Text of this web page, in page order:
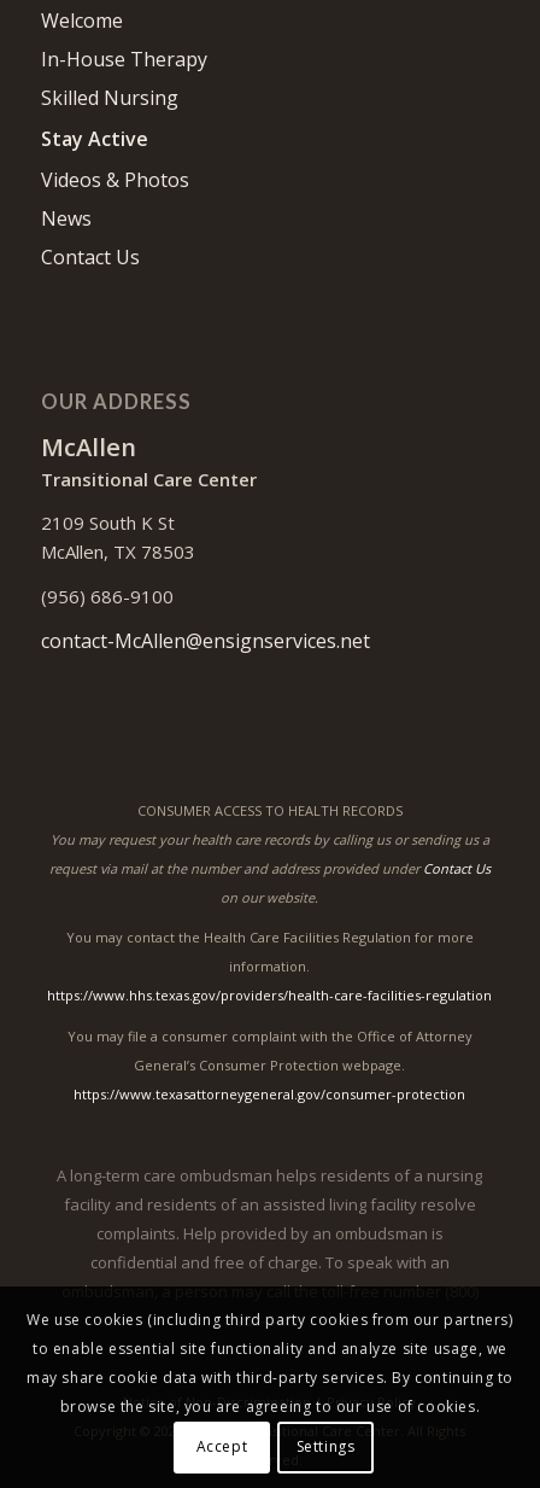
Welcome
In-House Therapy
Skilled Nursing
Stay Active
Videos & Photos
News
Contact Us
OUR ADDRESS
McAllen
Transitional Care Center
2109 South K St
McAllen, TX 78503
(956) 686-9100
contact-McAllen@ensignservices.net
CONSUMER ACCESS TO HEALTH RECORDS
You may request your health care records by calling us or sending us a
request via mail at the number and address provided underContact Us
on our website.
You may contact the Health Care Facilities Regulation for more
information.
https://www.hhs.texas.gov/providers/health-care-facilities-regulation
You may file a consumer complaint with the Office of Attorney
General’s Consumer Protection webpage.
https://www.texasattorneygeneral.gov/consumer-protection
A long-term care ombudsman helps residents of a nursing
facility and residents of an assisted living facility resolve
complaints. Help provided by an ombudsman is
confidential and free of charge. To speak with an
ombudsman, a person may call the toll-free number (800)
252-2412.
Notice of Non-Discrimination |Privacy Policy
Copyright © 2026 McAllen Transitional Care Center. All Rights
We use cookies (including third party cookies from our partners)
to enable essential site functionality and analyze site usage, we
may share cookie data with third-party services. By continuing to
browse the site, you are agreeing to our use of cookies.
Accept
Settings